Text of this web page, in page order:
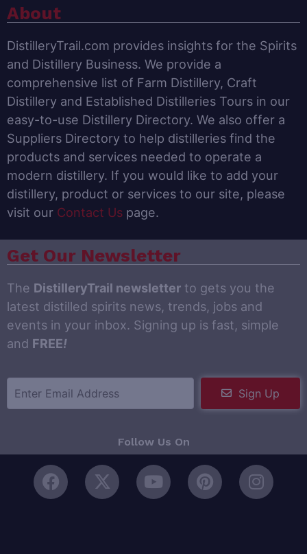
About
DistilleryTrail.com provides insights for the Spirits
and Distillery Business. We provide a
comprehensive list of Farm Distillery, Craft
Distillery and Established Distilleries Tours in our
easy-to-use Distillery Directory. We also offer a
Suppliers Directory to help distilleries find the
products and services needed to operate a
modern distillery. If you would like to add your
distillery, product or services to our site, please
visit our Contact Us page.
Get Our Newsletter
The DistilleryTrail newsletter to gets you the
latest distilled spirits news, trends, jobs and
events in your inbox. Signing up is fast, simple
and FREE!
Sign Up
Follow Us On